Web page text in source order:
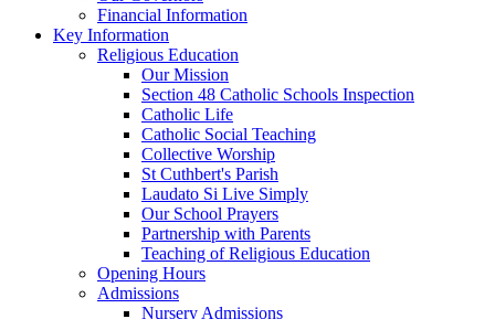
Financial Information
Key Information
Religious Education
Our Mission
Section 48 Catholic Schools Inspection
Catholic Life
Catholic Social Teaching
Collective Worship
St Cuthbert's Parish
Laudato Si Live Simply
Our School Prayers
Partnership with Parents
Teaching of Religious Education
Opening Hours
Admissions
Nursery Admissions